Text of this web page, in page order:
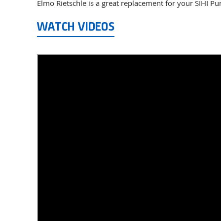
Elmo Rietschle is a great replacement for your SIHI
WATCH VIDEOS